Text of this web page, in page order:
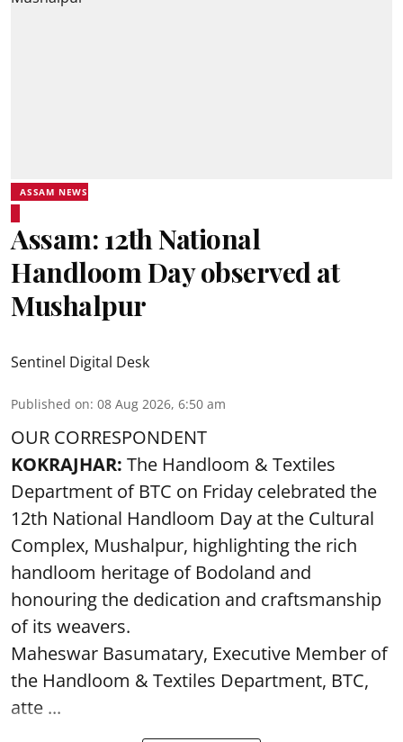
ASSAM NEWS
Assam: 12th National
Handloom Day observed at
Mushalpur
Sentinel Digital Desk
Published on: 08 Aug 2026, 6:50 am
OUR CORRESPONDENT
KOKRAJHAR: The Handloom & Textiles
Department of BTC on Friday celebrated the
12th National Handloom Day at the Cultural
Complex, Mushalpur, highlighting the rich
handloom heritage of Bodoland and
honouring the dedication and craftsmanship
of its weavers.
Maheswar Basumatary, Executive Member of
the Handloom & Textiles Department, BTC,
atte ...